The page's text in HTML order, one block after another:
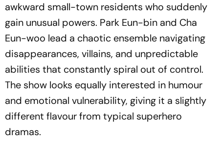
awkward small-town residents who suddenly
gain unusual powers. Park Eun-bin and Cha
Eun-woo lead a chaotic ensemble navigating
disappearances, villains, and unpredictable
abilities that constantly spiral out of control.
The show looks equally interested in humour
and emotional vulnerability, giving it a slightly
different flavour from typical superhero
dramas.